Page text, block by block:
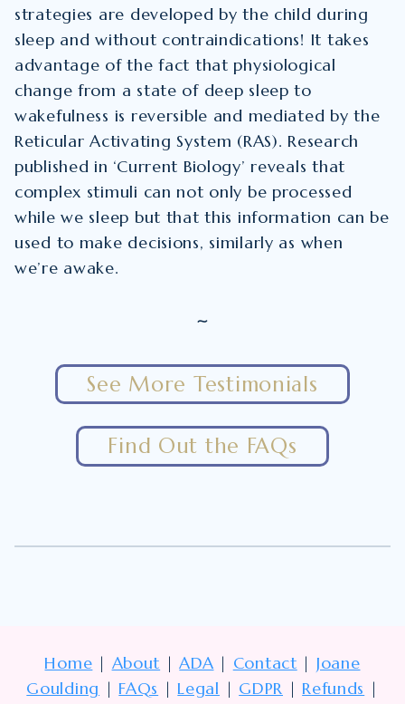
strategies are developed by the child during
sleep and without contraindications! It takes
advantage of the fact that physiological
change from a state of deep sleep to
wakefulness is reversible and mediated by the
Reticular Activating System (RAS). Research
published in ‘Current Biology’ reveals that
complex stimuli can not only be processed
while we sleep but that this information can be
used to make decisions, similarly as when
we’re awake.
~
See More Testimonials
Find Out the FAQs
Home | About |ADA | Contact | Joane
Goulding |FAQs |Legal | GDPR |Refunds |